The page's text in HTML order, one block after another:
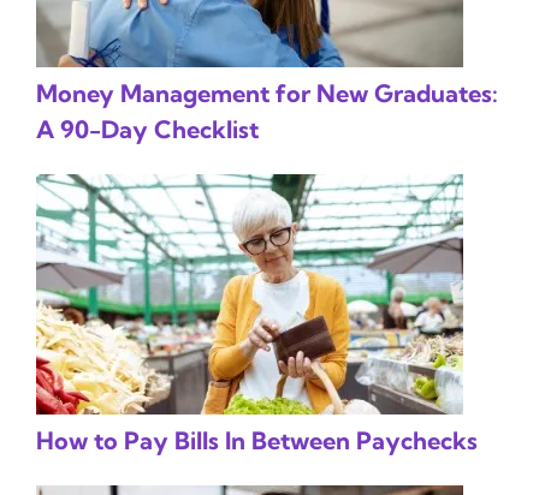
Money Management for New Graduates:
A 90-Day Checklist
How to Pay Bills In Between Paychecks